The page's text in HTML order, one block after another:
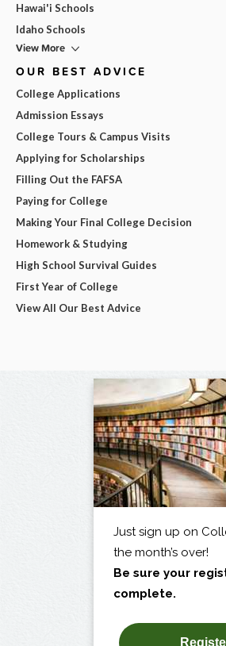
Hawai'i Schools
Idaho Schools
View More
OUR BEST ADVICE
College Applications
Admission Essays
College Tours & Campus Visits
Applying for Scholarships
Filling Out the FAFSA
Paying for College
Making Your Final College Decision
Homework & Studying
High School Survival Guides
First Year of College
View All Our Best Advice